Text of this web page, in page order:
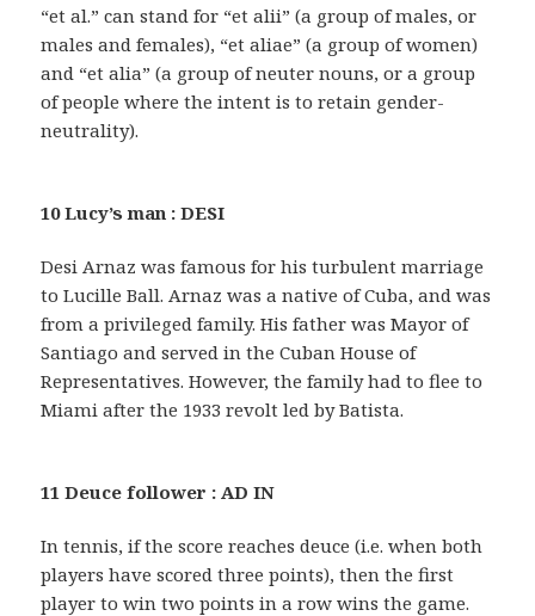
“et al.” can stand for “et alii” (a group of males, or
males and females), “et aliae” (a group of women)
and “et alia” (a group of neuter nouns, or a group
of people where the intent is to retain gender-
neutrality).
10 Lucy’s man : DESI
Desi Arnaz was famous for his turbulent marriage
to Lucille Ball. Arnaz was a native of Cuba, and was
from a privileged family. His father was Mayor of
Santiago and served in the Cuban House of
Representatives. However, the family had to flee to
Miami after the 1933 revolt led by Batista.
11 Deuce follower : AD IN
In tennis, if the score reaches deuce (i.e. when both
players have scored three points), then the first
player to win two points in a row wins the game.